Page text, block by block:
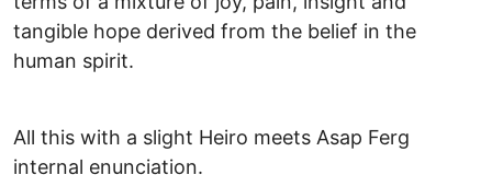
tangible hope derived from the belief in the
human spirit.
All this with a slight Heiro meets Asap Ferg
internal enunciation.